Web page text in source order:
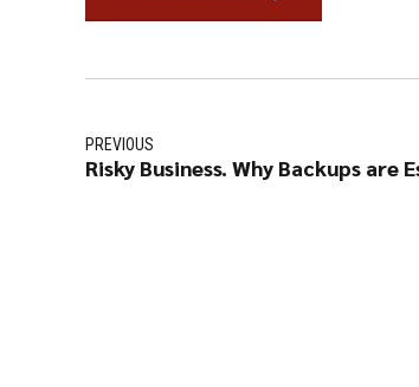
PREVIOUS
Risky Business. Why Backups are